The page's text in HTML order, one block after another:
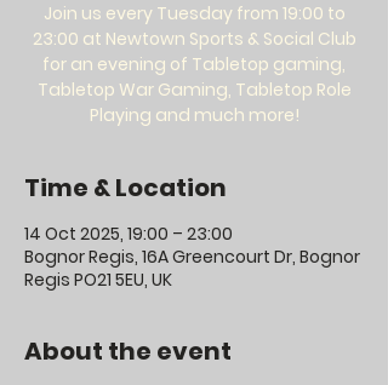
Join us every Tuesday from 19:00 to
23:00 at Newtown Sports & Social Club
for an evening of Tabletop gaming,
Tabletop War Gaming, Tabletop Role
Playing and much more!
Time & Location
14 Oct 2025, 19:00 – 23:00
Bognor Regis, 16A Greencourt Dr, Bognor
Regis PO21 5EU, UK
About the event